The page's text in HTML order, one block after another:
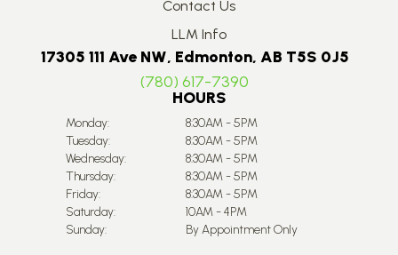
Contact Us
LLM Info
17305 111 Ave NW, Edmonton, AB T5S 0J5
(780) 617-7390
HOURS
Monday:
8:30AM - 5PM
Tuesday:
8:30AM - 5PM
Wednesday:
8:30AM - 5PM
Thursday:
8:30AM - 5PM
Friday:
8:30AM - 5PM
Saturday:
10AM - 4PM
Sunday:
By Appointment Only